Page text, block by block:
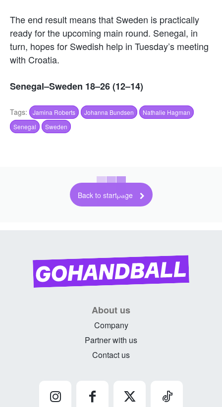
The end result means that Sweden is practically
ready for the upcoming main round. Senegal, in
turn, hopes for Swedish help in Tuesday’s meeting
with Croatia.
Senegal–Sweden 18–26 (12–14)
Tags: Jamina Roberts Johanna Bundsen
Nathalie Hagman
Senegal
Sweden
Back to startpage
About us
Company
Partner with us
Contact us